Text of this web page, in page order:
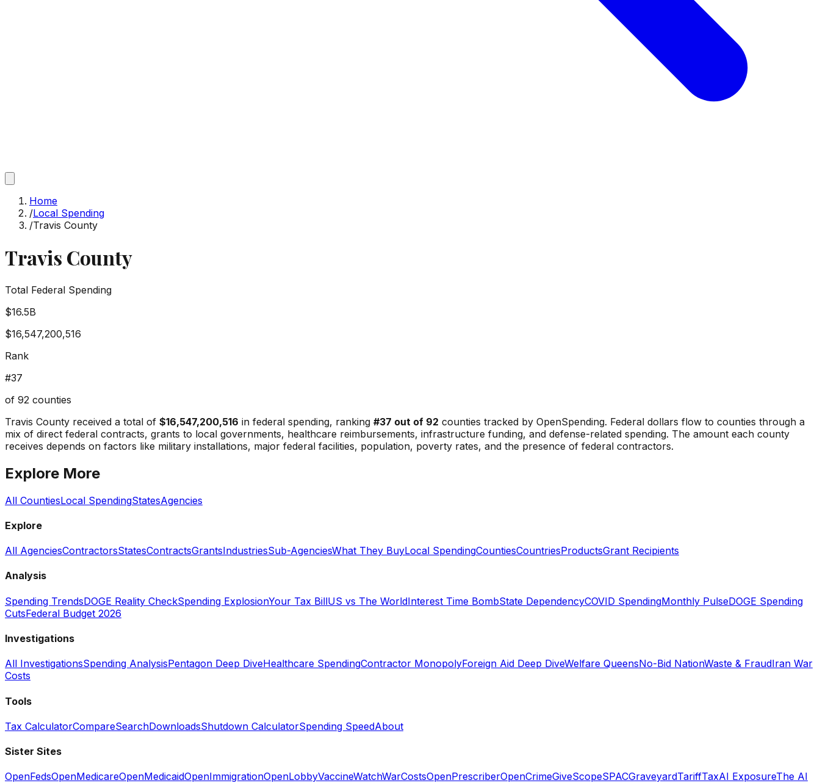
Home
/Local Spending
/Travis County
Travis County
Total Federal Spending
$16.5B
$16,547,200,516
Rank
#37
of 92 counties
Travis County received a total of $16,547,200,516 in federal spending, ranking #37 out of 92 counties tracked by OpenSpending. Federal dollars flow to counties through a
mix of direct federal contracts, grants to local governments, healthcare reimbursements, infrastructure funding, and defense-related spending. The amount each county
receives depends on factors like military installations, major federal facilities, population, poverty rates, and the presence of federal contractors.
Explore More
All CountiesLocal SpendingStatesAgencies
Explore
All AgenciesContractorsStatesContractsGrantsIndustriesSub-AgenciesWhat They BuyLocal SpendingCountiesCountriesProductsGrant Recipients
Analysis
Spending TrendsDOGE Reality CheckSpending ExplosionYour Tax BillUS vs The WorldInterest Time BombState DependencyCOVID SpendingMonthly PulseDOGE Spending
CutsFederal Budget 2026
Investigations
All InvestigationsSpending AnalysisPentagon Deep DiveHealthcare SpendingContractor MonopolyForeign Aid Deep DiveWelfare QueensNo-Bid NationWaste & FraudIran War
Costs
Tools
Tax CalculatorCompareSearchDownloadsShutdown CalculatorSpending SpeedAbout
Sister Sites
OpenFedsOpenMedicareOpenMedicaidOpenImmigrationOpenLobbyVaccineWatchWarCostsOpenPrescriberOpenCrimeGiveScopeSPACGraveyardTariffTaxAI ExposureThe AI